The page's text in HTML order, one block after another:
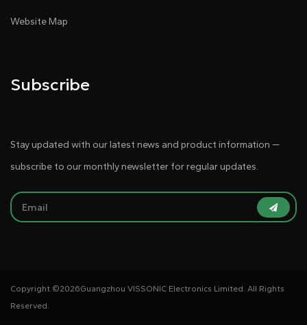
Website Map
Subscribe
Stay updated with our latest news and product information —
subscribe to our monthly newsletter for regular updates.
Copyright ©2026Guangzhou VISSONIC Electronics Limited. All Rights
Reserved.